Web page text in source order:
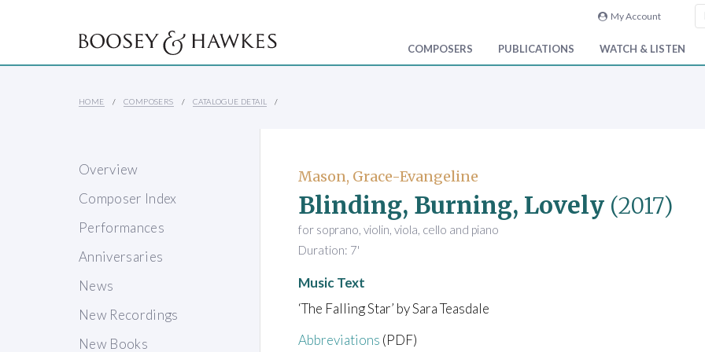
My Account
COMPOSERS PUBLICATIONS WATCH & LISTEN
HOME COMPOSERS CATALOGUE DETAIL
Overview
Composer Index
Performances
Anniversaries
News
New Recordings
New Books
Mason, Grace-Evangeline
Blinding, Burning, Lovely (2017)
for soprano, violin, viola, cello and piano
Duration: 7'
Music Text
‘The Falling Star’ by Sara Teasdale
Abbreviations (PDF)